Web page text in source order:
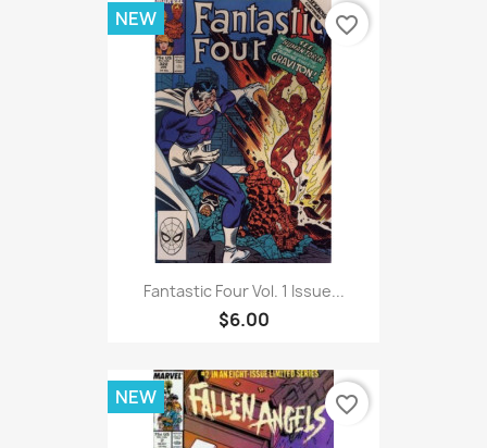
Fantastic Four Vol. 1 Issue...
$6.00
NEW favorite_border
NEW favorite_border